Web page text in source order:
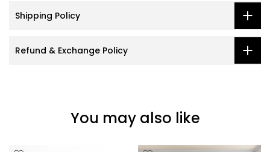
Shipping Policy
Refund & Exchange Policy
You may also like